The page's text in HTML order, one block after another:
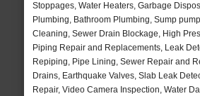
Stoppages, Water Heaters, Garbage
Plumbing, Bathroom Plumbing, Sump
Cleaning, Sewer Drain Blockage, High
Piping Repair and Replacements, Leak
Repiping, Pipe Lining, Sewer Repair and
Drains, Earthquake Valves, Slab Leak
Repair, Video Camera Inspection, Water